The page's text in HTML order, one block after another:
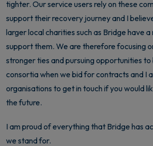
tighter. Our service users rely on these
support their recovery journey and I
larger local charities such as Bridge have
support them. We are therefore focusing
stronger ties and pursuing opportunities to
consortia when we bid for contracts and I
organisations to get in touch if you would
the future.
I am proud of everything that Bridge has
we stand for.